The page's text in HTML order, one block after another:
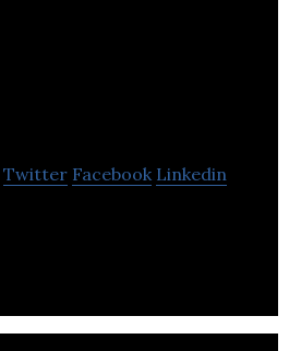
Twitter Facebook Linkedin